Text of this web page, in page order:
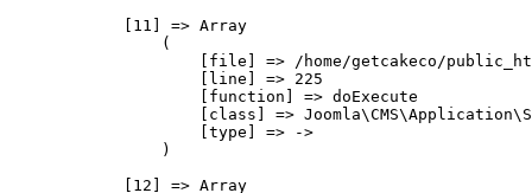
            [11] => Array
                (
[file] => /home/getcakeco/
                    [line] => 225
                    [function] => doExecute
[class] =>
                    [type] => ->
                )
            [12] => Array